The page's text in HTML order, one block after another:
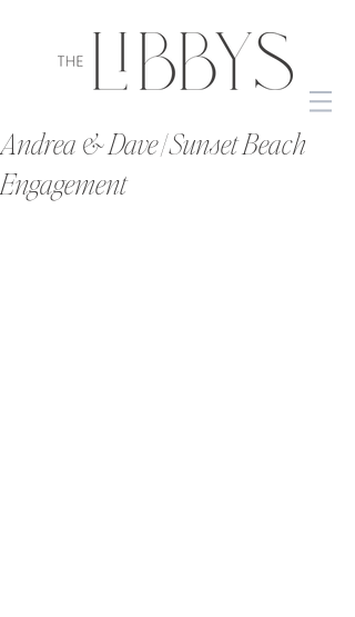
Andrea & Dave | Sunset Beach
Engagement